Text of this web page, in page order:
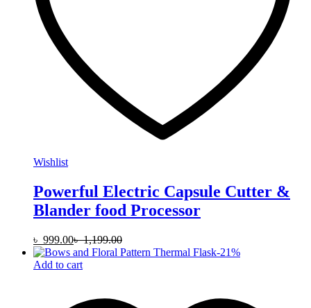
Wishlist
Powerful Electric Capsule Cutter &
Blander food Processor
৳ 999.00৳1,199.00
-21%
Add to cart